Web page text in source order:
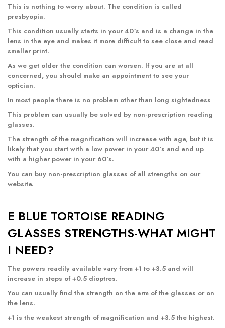
This is nothing to worry about. The condition is called
presbyopia.
This condition usually starts in your 40`s and is a change in the
lens in the eye and makes it more difficult to see close and read
smaller print.
As we get older the condition can worsen. If you are at all
concerned, you should make an appointment to see your
optician.
In most people there is no problem other than long sightedness
This problem can usually be solved by non-prescription reading
glasses.
The strength of the magnification will increase with age, but it is
likely that you start with a low power in your 40`s and end up
with a higher power in your 60`s.
You can buy non-prescription glasses of all strengths on our
website.
E BLUE TORTOISE READING
GLASSES STRENGTHS-WHAT MIGHT
I NEED?
The powers readily available vary from +1 to +3.5 and will
increase in steps of +0.5 dioptres.
You can usually find the strength on the arm of the glasses or on
the lens.
+1 is the weakest strength of magnification and +3.5 the highest.